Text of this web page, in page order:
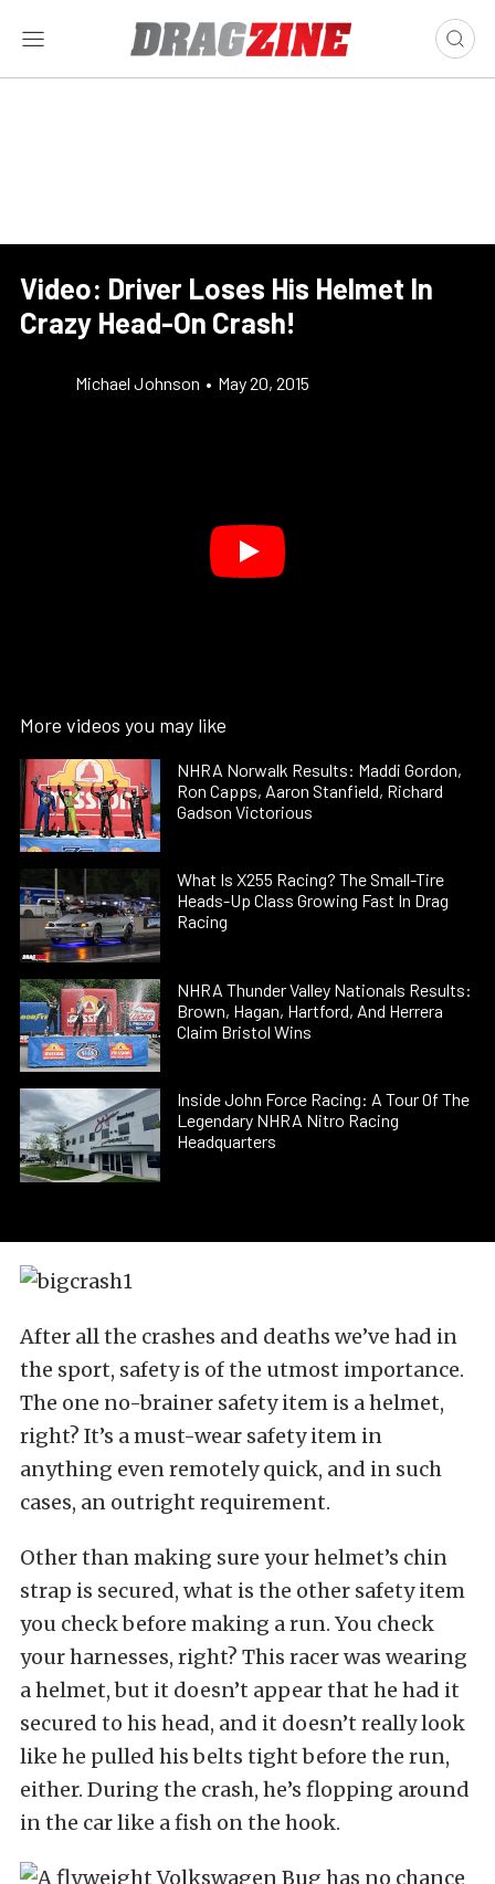
Video: Driver Loses His Helmet In
Crazy Head-On Crash!
Michael Johnson • May 20, 2015
More videos you may like
NHRA Norwalk Results: Maddi Gordon,
Ron Capps, Aaron Stanfield, Richard
Gadson Victorious
What Is X255 Racing? The Small-Tire
Heads-Up Class Growing Fast In Drag
Racing
NHRA Thunder Valley Nationals Results:
Brown, Hagan, Hartford, And Herrera
Claim Bristol Wins
Inside John Force Racing: A Tour Of The
Legendary NHRA Nitro Racing
Headquarters
After all the crashes and deaths we’ve had in
the sport, safety is of the utmost importance.
The one no-brainer safety item is a helmet,
right? It’s a must-wear safety item in
anything even remotely quick, and in such
cases, an outright requirement.
Other than making sure your helmet’s chin
strap is secured, what is the other safety item
you check before making a run. You check
your harnesses, right? This racer was wearing
a helmet, but it doesn’t appear that he had it
secured to his head, and it doesn’t really look
like he pulled his belts tight before the run,
either. During the crash, he’s flopping around
in the car like a fish on the hook.